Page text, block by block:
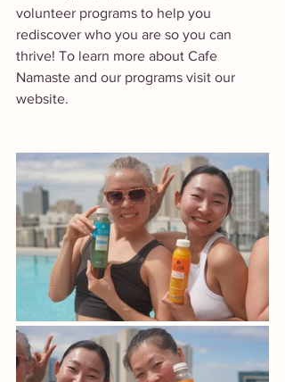
volunteer programs to help you
rediscover who you are so you can
thrive! To learn more about Cafe
Namaste and our programs visit our
website.